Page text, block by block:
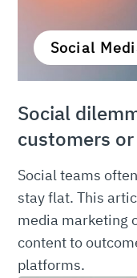
Social
Social
customers
Social teams
stay flat. This
media marketing
content to
platforms.